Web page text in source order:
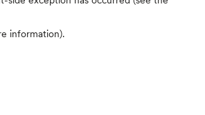
information).